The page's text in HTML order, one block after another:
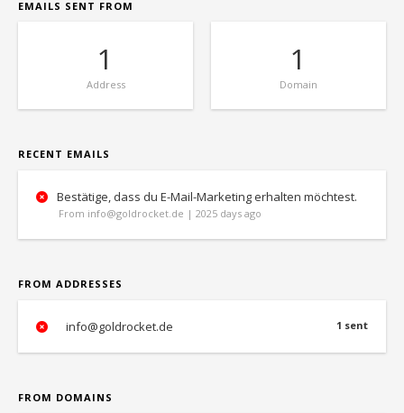
EMAILS SENT FROM
1
Address
1
Domain
RECENT EMAILS
Bestätige, dass du E-Mail-Marketing erhalten möchtest.
From info@goldrocket.de | 2025 days ago
FROM ADDRESSES
1 sent
info@goldrocket.de
FROM DOMAINS